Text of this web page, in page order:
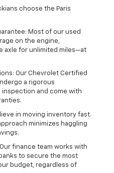
choose the Paris
Most of our used
on the engine,
axle for unlimited miles—at
Our Chevrolet Certified
a rigorous
and come with
in moving inventory fast.
minimizes haggling
finance team works with
to secure the most
budget, regardless of